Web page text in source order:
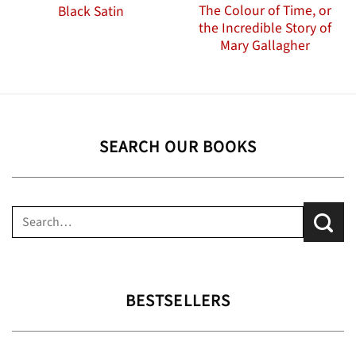
Black Satin
The Colour of Time, or
the Incredible Story of
Mary Gallagher
SEARCH OUR BOOKS
Search
for:
BESTSELLERS